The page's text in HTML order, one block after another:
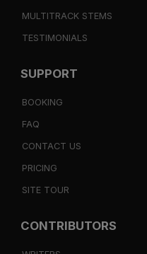
MULTITRACK STEMS
TESTIMONIALS
SUPPORT
BOOKING
FAQ
CONTACT US
PRICING
SITE TOUR
CONTRIBUTORS